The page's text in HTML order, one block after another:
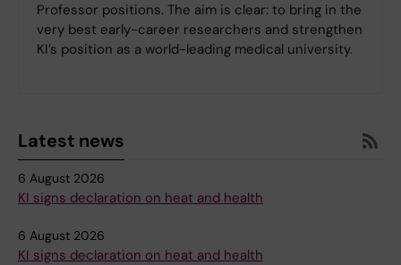
Professor positions. The aim is clear: to bring in the
very best early-career researchers and strengthen
KI’s position as a world-leading medical university.
Latest news
6 August 2026
KI signs declaration on heat and health
6 August 2026
KI signs declaration on heat and health